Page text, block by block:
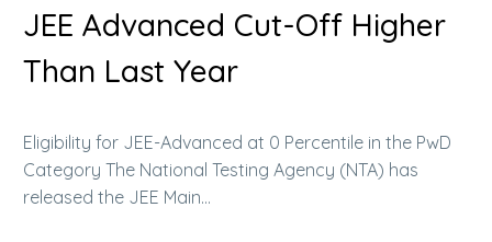
JEE Advanced Cut-Off Higher
Than Last Year
Eligibility for JEE-Advanced at 0 Percentile in the PwD
Category The National Testing Agency (NTA) has
released the JEE Main…